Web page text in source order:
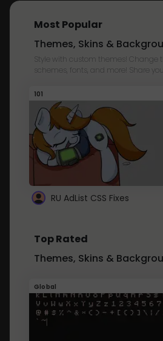
Most Popular
Themes, Skins &
Style with custom themes! Change
schemes, fonts, and more! Share
101
RU AdList CSS Fixes
Top Rated
Themes, Skins &
Global